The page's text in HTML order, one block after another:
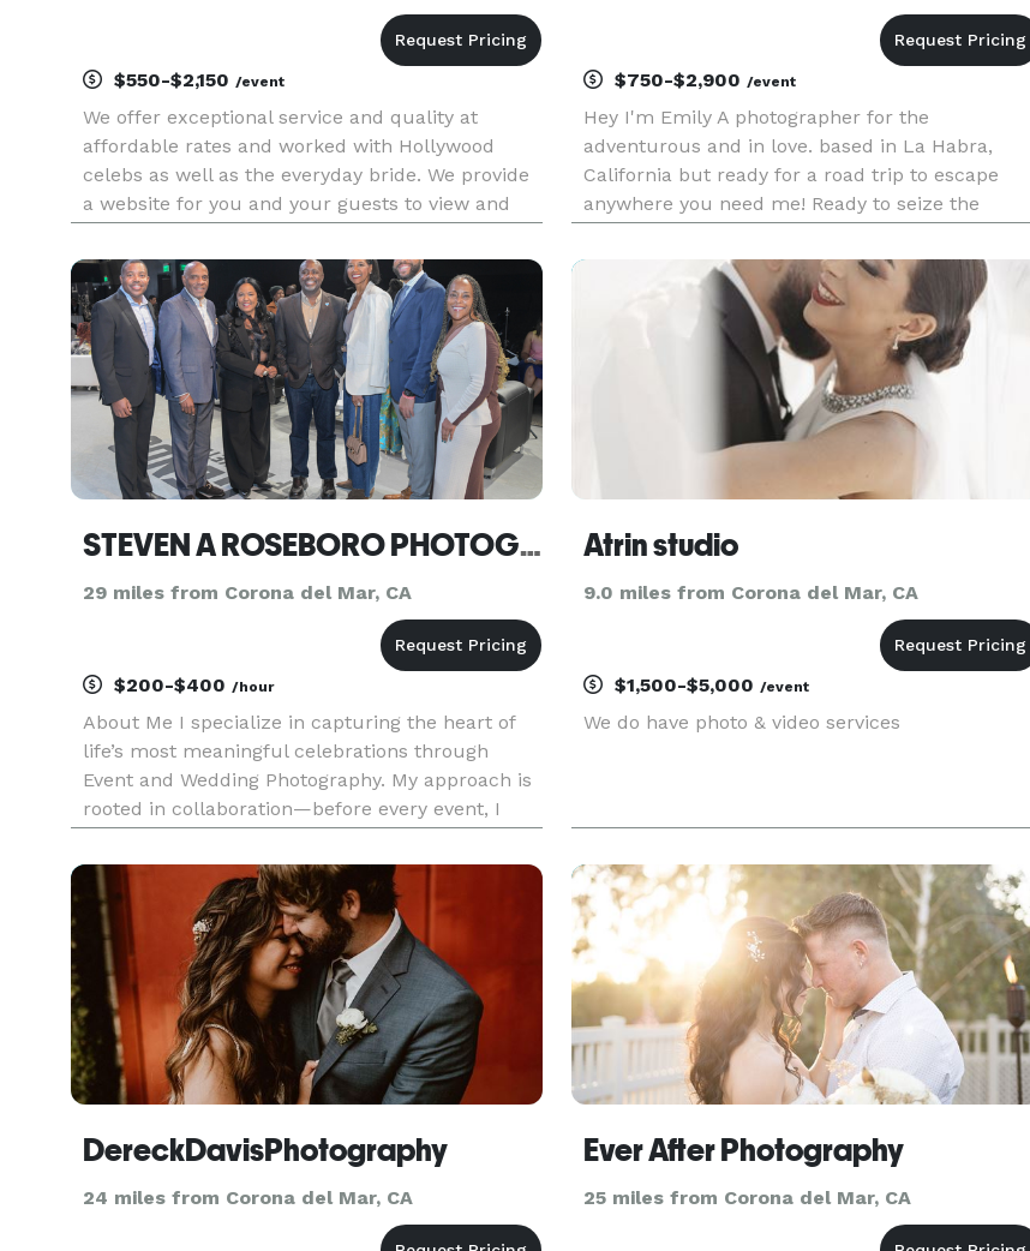
$550-$2,150 /event
We offer exceptional service and quality at
affordable rates and worked with Hollywood
celebs as well as the everyday bride. We provide
a website for you and your guests to view and
books, canvas prints, CD with retouched hi-res
images and more. No hidd
$750-$2,900 /event
Hey I'm Emily A photographer for the
adventurous and in love. based in La Habra,
California but ready for a road trip to escape
anywhere you need me! Ready to seize the
engagements, elopements + weddings and even
if you're just feeling the love. I'm also always
STEVEN A ROSEBORO PHOTOGRAPHY
29 miles from Corona del Mar, CA
$200-$400 /hour
About Me I specialize in capturing the heart of
life’s most meaningful celebrations through
Event and Wedding Photography. My approach is
rooted in collaboration—before every event, I
moments, people, and details matter most. This
ensures that every ga
Atrin studio
9.0 miles from Corona del Mar, CA
$1,500-$5,000 /event
We do have photo & video services
DereckDavisPhotography
24 miles from Corona del Mar, CA
Ever After Photography
25 miles from Corona del Mar, CA